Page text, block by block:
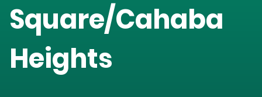
Square/Cahaba
Heights